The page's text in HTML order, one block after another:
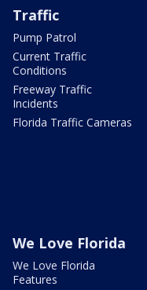
Traffic
Pump Patrol
Current Traffic
Conditions
Freeway Traffic
Incidents
Florida Traffic Cameras
We Love Florida
We Love Florida
Features